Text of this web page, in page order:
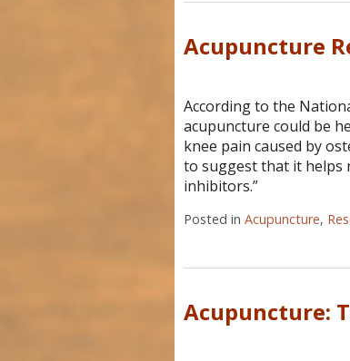
Acupuncture
According to the
acupuncture could be
knee pain caused by
to suggest that it helps
inhibitors.”
Posted in Acupuncture,
Acupuncture: